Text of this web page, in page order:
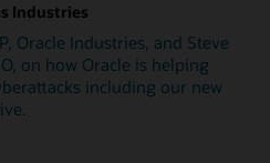
Industries
Oracle Industries, and Steve
on how Oracle is helping
including our new